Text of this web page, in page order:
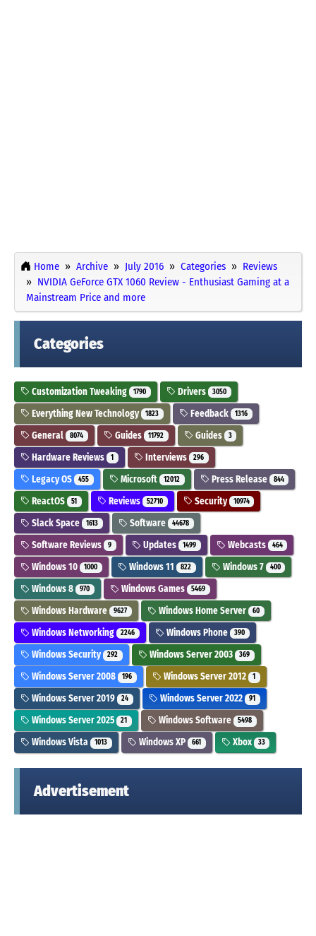
Home Archive July 2016 Categories
Reviews
NVIDIA GeForce GTX 1060 Review - Enthusiast Gaming at a
Mainstream Price and more
Categories
Customization Tweaking 1790 Drivers 3050
Everything New Technology 1823 Feedback 1316
General 8074 Guides 11792 Guides 3
Hardware Reviews 1 Interviews 296
Legacy OS 455 Microsoft 12012 Press Release 844
ReactOS 51 Reviews 52710 Security 10974
Slack Space 1613 Software 44678
Software Reviews 9 Updates 1499 Webcasts 464
Windows 10 1000 Windows 11 822 Windows 7 400
Windows 8 970 Windows Games 5469
Windows Hardware 9627 Windows Home Server 60
Windows Networking 2246 Windows Phone 390
Windows Security 292 Windows Server 2003 369
Windows Server 2008 196 Windows Server 2012 1
Windows Server 2019 24 Windows Server 2022 91
Windows Server 2025 21 Windows Software 5498
Windows Vista 1013 Windows XP 661 Xbox 33
Advertisement